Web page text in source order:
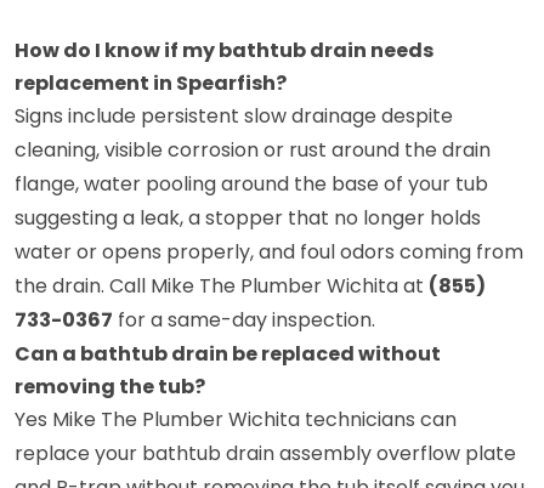
How do I know if my bathtub drain needs
replacement in Spearfish?
Signs include persistent slow drainage despite
cleaning, visible corrosion or rust around the drain
flange, water pooling around the base of your tub
suggesting a leak, a stopper that no longer holds
water or opens properly, and foul odors coming from
the drain. Call Mike The Plumber Wichita at (855)
733-0367 for a same-day inspection.
Can a bathtub drain be replaced without
removing the tub?
Yes Mike The Plumber Wichita technicians can
replace your bathtub drain assembly overflow plate